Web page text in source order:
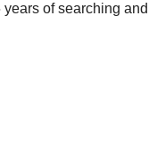
of searching